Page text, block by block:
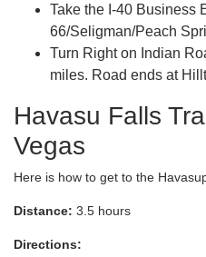
Take the I-40 Business
66/Seligman/Peach
Turn Right on Indian
miles. Road ends at
Havasu Falls
Vegas
Here is how to get to the
Distance: 3.5 hours
Directions: